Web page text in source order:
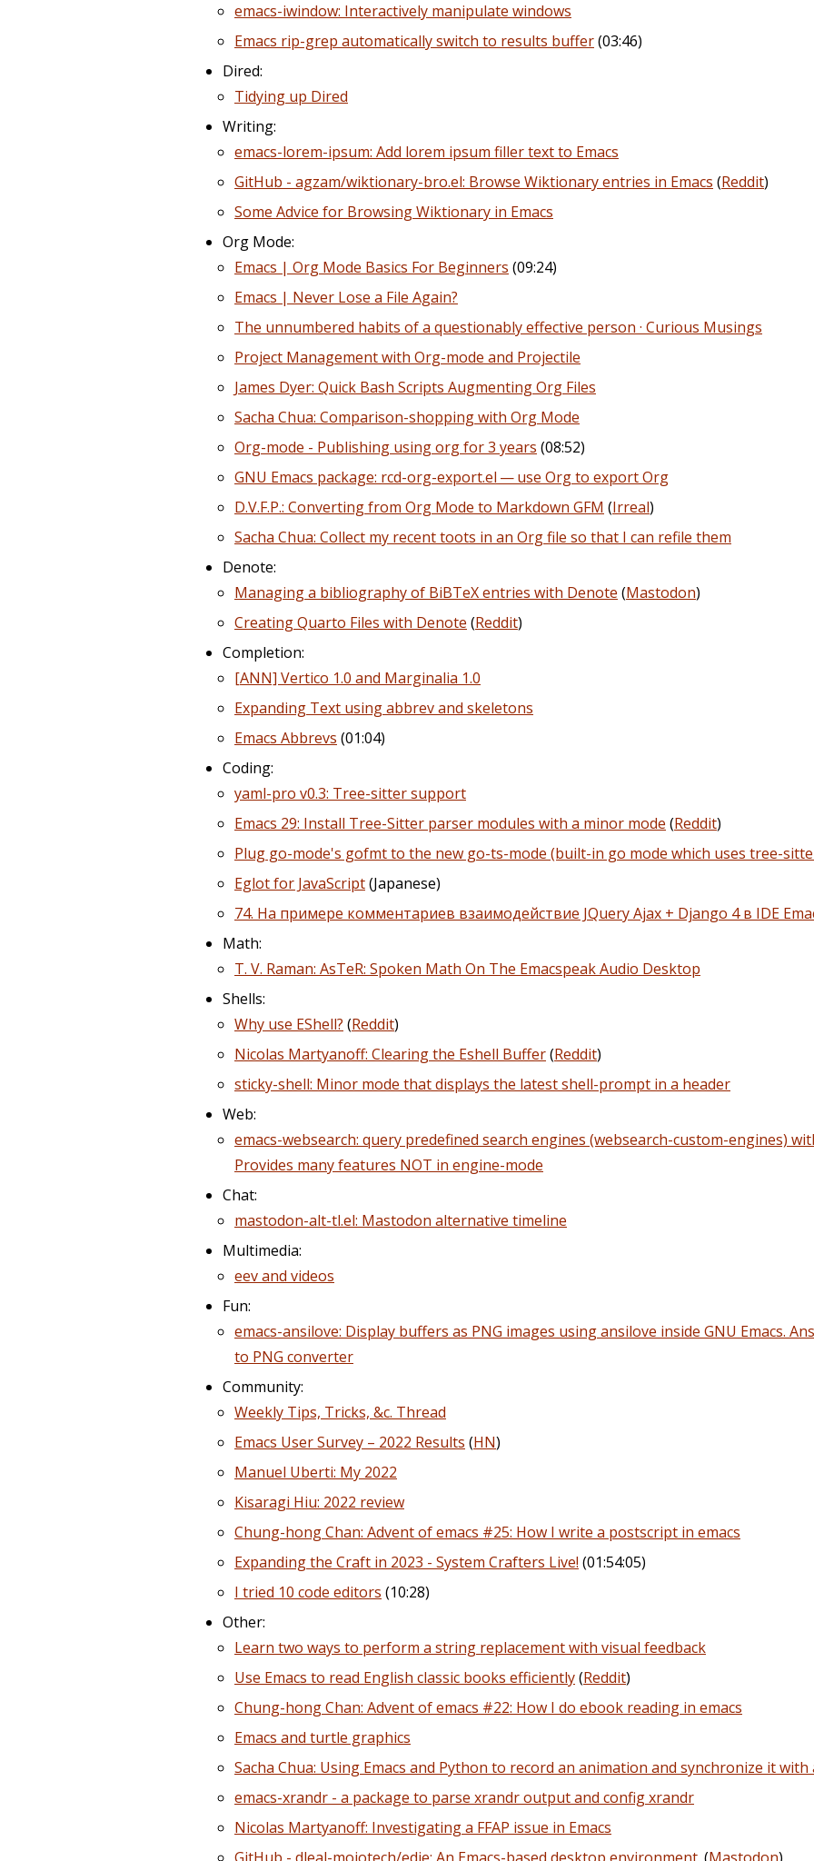
emacs-iwindow: Interactively manipulate windows
Emacs rip-grep automatically switch to results buffer(03:46)
Dired:
Tidying up Dired
Writing:
emacs-lorem-ipsum: Add lorem ipsum filler text to Emacs
GitHub - agzam/wiktionary-bro.el: Browse Wiktionary entries in Emacs (Reddit)
Some Advice for Browsing Wiktionary in Emacs
Org Mode:
Emacs | Org Mode Basics For Beginners (09:24)
Emacs | Never Lose a File Again?
The unnumbered habits of a questionably effective person · Curious Musings
Project Management with Org-mode and Projectile
James Dyer: Quick Bash Scripts Augmenting Org Files
Sacha Chua: Comparison-shopping with Org Mode
Org-mode - Publishing using org for 3 years (08:52)
GNU Emacs package: rcd-org-export.el — use Org to export Org
D.V.F.P.: Converting from Org Mode to Markdown GFM (Irreal)
Sacha Chua: Collect my recent toots in an Org file so that I can refile them
Denote:
Managing a bibliography of BiBTeX entries with Denote (Mastodon)
Creating Quarto Files with Denote (Reddit)
Completion:
[ANN] Vertico 1.0 and Marginalia 1.0
Expanding Text using abbrev and skeletons
Emacs Abbrevs (01:04)
Coding:
yaml-pro v0.3: Tree-sitter support
Emacs 29: Install Tree-Sitter parser modules with a minor mode (Reddit)
Plug go-mode's gofmt to the new go-ts-mode (built-in go mode which uses tree-
Eglot for JavaScript(Japanese)
74. На примере комментариев взаимодействие JQuery Ajax + Django 4 в IDE
Math:
T. V. Raman: AsTeR: Spoken Math On The Emacspeak Audio Desktop
Shells:
Why use EShell? (Reddit)
Nicolas Martyanoff: Clearing the Eshell Buffer(Reddit)
sticky-shell: Minor mode that displays the latest shell-prompt in a header
Web:
emacs-websearch: query predefined search engines (websearch-custom-engines)
Provides many features NOT in engine-mode
Chat:
mastodon-alt-tl.el: Mastodon alternative timeline
Multimedia:
eev and videos
Fun:
emacs-ansilove: Display buffers as PNG images using ansilove inside GNU Emacs.
to PNG converter
Community:
Weekly Tips, Tricks, &c. Thread
Emacs User Survey – 2022 Results (HN)
Manuel Uberti: My 2022
Kisaragi Hiu: 2022 review
Chung-hong Chan: Advent of emacs #25: How I write a postscript in emacs
Expanding the Craft in 2023 - System Crafters Live! (01:54:05)
I tried 10 code editors (10:28)
Other:
Learn two ways to perform a string replacement with visual feedback
Use Emacs to read English classic books efficiently(Reddit)
Chung-hong Chan: Advent of emacs #22: How I do ebook reading in emacs
Emacs and turtle graphics
Sacha Chua: Using Emacs and Python to record an animation and synchronize it with
emacs-xrandr - a package to parse xrandr output and config xrandr
Nicolas Martyanoff: Investigating a FFAP issue in Emacs